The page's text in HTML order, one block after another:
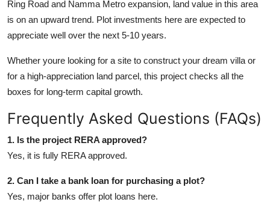
Ring Road and Namma Metro expansion, land value in this area
is on an upward trend. Plot investments here are expected to
appreciate well over the next 5-10 years.
Whether youre looking for a site to construct your dream villa or
for a high-appreciation land parcel, this project checks all the
boxes for long-term capital growth.
Frequently Asked Questions (FAQs)
1. Is the project RERA approved?
Yes, it is fully RERA approved.
2. Can I take a bank loan for purchasing a plot?
Yes, major banks offer plot loans here.